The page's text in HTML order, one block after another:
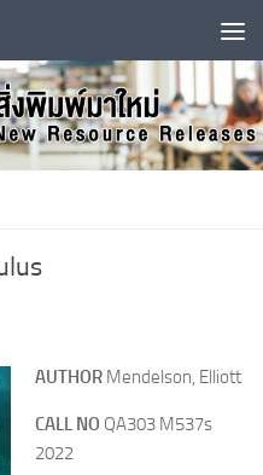
AUTHOR Mendelson, Elliott
CALL NO QA303 M537s
2022